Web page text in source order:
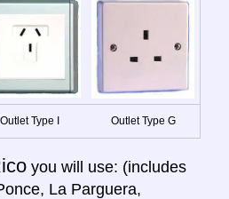
Outlet Type I Outlet Type G
you will use: (includes
La Parguera,